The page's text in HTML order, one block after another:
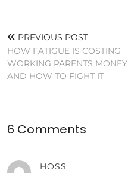
PREVIOUS POST
HOW FATIGUE IS COSTING
WORKING PARENTS MONEY
AND HOW TO FIGHT IT
6 Comments
HOSS